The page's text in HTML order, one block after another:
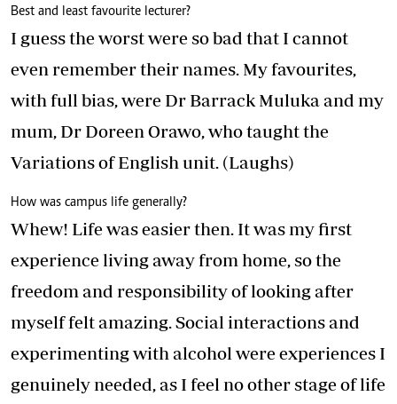
Best and least favourite lecturer?
I guess the worst were so bad that I cannot
even remember their names. My favourites,
with full bias, were Dr Barrack Muluka and my
mum, Dr Doreen Orawo, who taught the
Variations of English unit. (Laughs)
How was campus life generally?
Whew! Life was easier then. It was my first
experience living away from home, so the
freedom and responsibility of looking after
myself felt amazing. Social interactions and
experimenting with alcohol were experiences I
genuinely needed, as I feel no other stage of life